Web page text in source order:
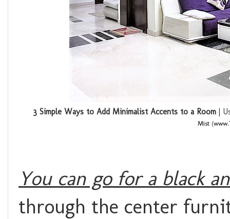
3 Simple Ways to Add Minimalist Accents to a Room |
Mist(
You can go for a black
through the center